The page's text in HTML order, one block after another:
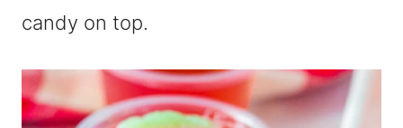
candy on top.